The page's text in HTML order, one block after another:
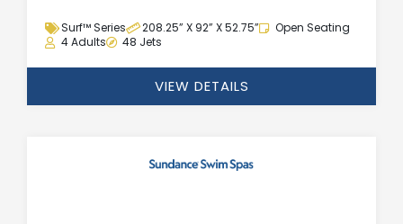
Surf™ Series 208.25” X 92” X 52.75”
Open Seating
4 Adults
48 Jets
VIEW DETAILS